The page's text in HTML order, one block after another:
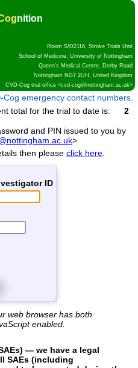
nition
Room S/D2116, Stroke Trials Unit
School of Medicine, University of Nottingham
Queen's Medical Centre, Derby Road
Nottingham NG7 2UH, United Kingdom
CVD-Cog trial office <cvd-cog@nottingham.ac.uk>
emergency contact numbers.
total for the trial to date is:
2
and PIN issued to you by
>
then please click here
ID
web browser has both
enabled.
— we have a legal
SAEs (including